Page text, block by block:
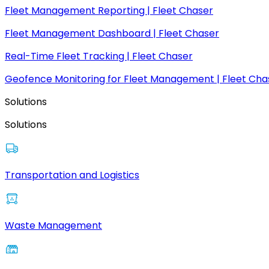
Fleet Management Reporting | Fleet Chaser
Fleet Management Dashboard | Fleet Chaser
Real-Time Fleet Tracking | Fleet Chaser
Geofence Monitoring for Fleet Management | Fleet
Solutions
Solutions
Transportation and Logistics
Waste Management